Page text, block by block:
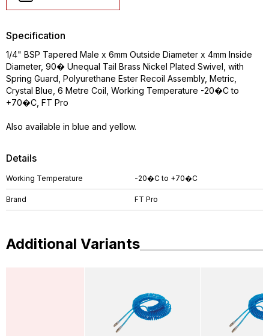
Details
Working Temperature -20�C to +70�C
Brand FT Pro
Specification
1/4" BSP Tapered Male x 6mm Outside Diameter x 4mm Inside
Diameter, 90� Unequal Tail Brass Nickel Plated Swivel, with
Spring Guard, Polyurethane Ester Recoil Assembly, Metric,
Crystal Blue, 6 Metre Coil, Working Temperature -20�C to
+70�C, FT Pro
Also available in blue and yellow.
Additional Variants